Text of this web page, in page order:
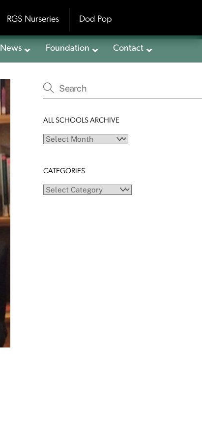
News Foundation Contact
ALL SCHOOLS ARCHIVE
All
CATEGORIES
Categories
RGS Nurseries Dod Pop